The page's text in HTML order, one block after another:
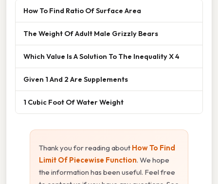
How To Find Ratio Of Surface Area
The Weight Of Adult Male Grizzly Bears
Which Value Is A Solution To The Inequality X 4
Given 1 And 2 Are Supplements
1 Cubic Foot Of Water Weight
Thank you for reading about How To Find
Limit Of Piecewise Function. We hope
the information has been useful. Feel free